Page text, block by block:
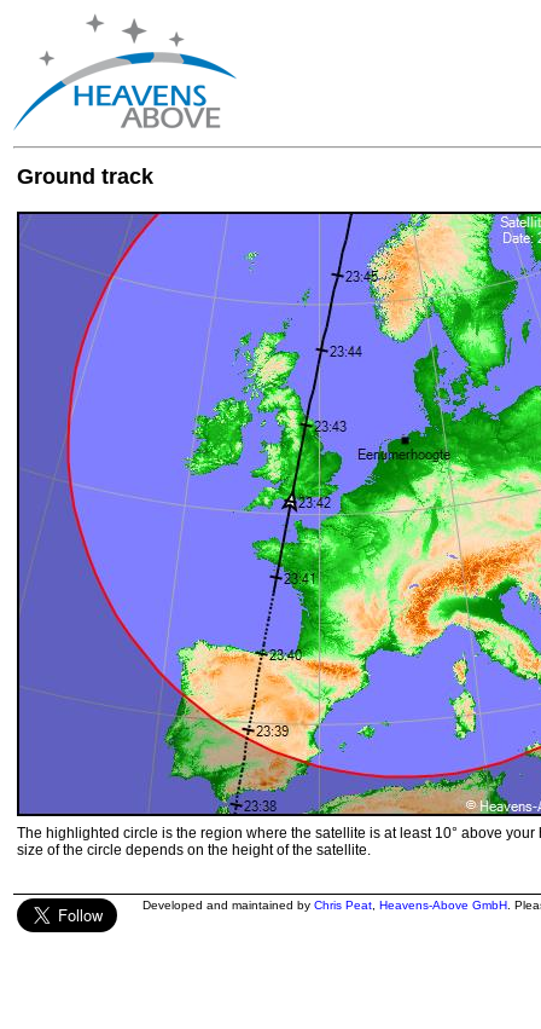
Ground track
The highlighted circle is the region where the satellite is at least 10° above your
size of the circle depends on the height of the satellite.
Developed and maintained by Chris Peat Heavens-Above GmbH .